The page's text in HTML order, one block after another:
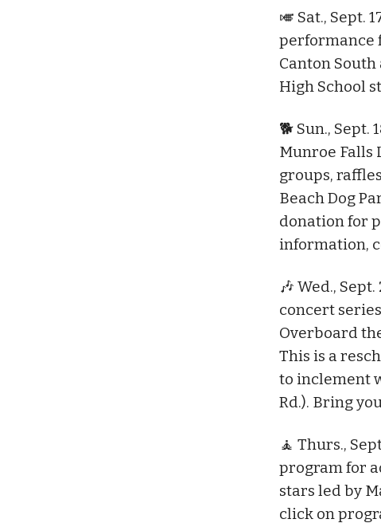
🎺 Sat., Sept.
performance
Canton
High School
🐕 Sun., Sept.
Munroe Falls
groups,
Beach Dog
donation for
information,
🎶 Wed., Sept.
concert
Overboard
This is a
to inclement
Rd.). Bring
🧘 Thurs.,
program for
stars led by
click on